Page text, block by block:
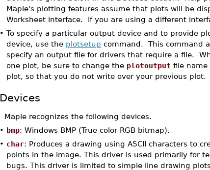
Maple's plotting features assume that plots will be
Worksheet interface. If you are using a different
•To specify a particular output device and to provide
device, use the plotsetup command. This command
specify an output file for drivers that require a file.
one plot, be sure to change the plotoutput file name
plot, so that you do not write over your previous plot.
Devices
Maple recognizes the following devices.
• bmp: Windows BMP (True color RGB bitmap).
• char: Produces a drawing using ASCII characters to
points in the image. This driver is used primarily for
bugs. This driver is limited to simple line drawing